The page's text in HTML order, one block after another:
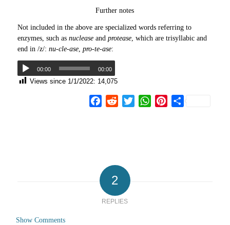
Further notes
Not included in the above are specialized words referring to
enzymes, such as nucleaseand protease, which are trisyllabic and
end in /z/: nu-cle-ase, pro-te-ase:
00:00 00:00
Views since 1/1/2022: 14,075
Facebook
RedditTwitterWhatsApp
Pinterest
Share
2
REPLIES
Show Comments